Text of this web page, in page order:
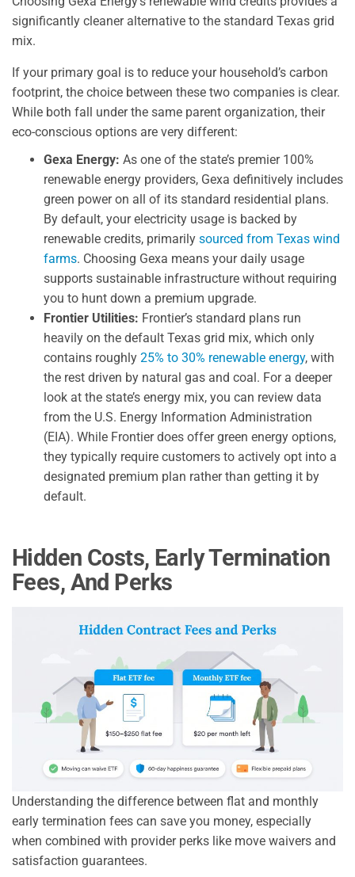
significantly cleaner alternative to the standard Texas grid
mix.
If your primary goal is to reduce your household’s carbon
footprint, the choice between these two companies is clear.
While both fall under the same parent organization, their
eco-conscious options are very different:
Gexa Energy: As one of the state’s premier 100%
renewable energy providers, Gexa definitively includes
green power on all of its standard residential plans.
By default, your electricity usage is backed by
renewable credits, primarily sourced from Texas wind
farms. Choosing Gexa means your daily usage
supports sustainable infrastructure without requiring
you to hunt down a premium upgrade.
Frontier Utilities: Frontier’s standard plans run
heavily on the default Texas grid mix, which only
contains roughly 25% to 30% renewable energy, with
the rest driven by natural gas and coal. For a deeper
look at the state’s energy mix, you can review data
from the U.S. Energy Information Administration
(EIA). While Frontier does offer green energy options,
they typically require customers to actively opt into a
designated premium plan rather than getting it by
default.
Hidden Costs, Early Termination
Fees, And Perks
Understanding the difference between flat and monthly
early termination fees can save you money, especially
when combined with provider perks like move waivers and
satisfaction guarantees.